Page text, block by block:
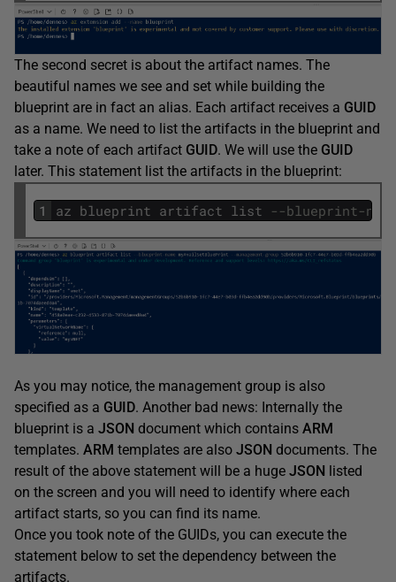
The second secret is about the artifact names. The
beautiful names we see and set while building the
blueprint are in fact an alias. Each artifact receives a GUID
as a name. We need to list the artifacts in the blueprint and
take a note of each artifact GUID. We will use the GUID
later. This statement list the artifacts in the blueprint:
1 az blueprint artifact list --blueprint-
As you may notice, the management group is also
specified as a GUID. Another bad news: Internally the
blueprint is a JSON document which contains ARM
templates. ARM templates are also JSON documents. The
result of the above statement will be a huge JSON listed
on the screen and you will need to identify where each
artifact starts, so you can find its name.
Once you took note of the GUIDs, you can execute the
statement below to set the dependency between the
artifacts.